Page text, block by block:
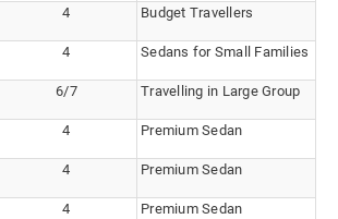
4 Budget Travellers
4 Sedans for Small Families
6/7 Travelling in Large Group
4 Premium Sedan
4 Premium Sedan
4 Premium Sedan